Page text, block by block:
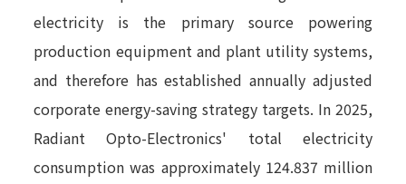
electricity is the primary source powering
production equipment and plant utility systems,
and therefore has established annually adjusted
corporate energy-saving strategy targets. In 2025,
Radiant Opto-Electronics' total electricity
consumption was approximately 124.837 million